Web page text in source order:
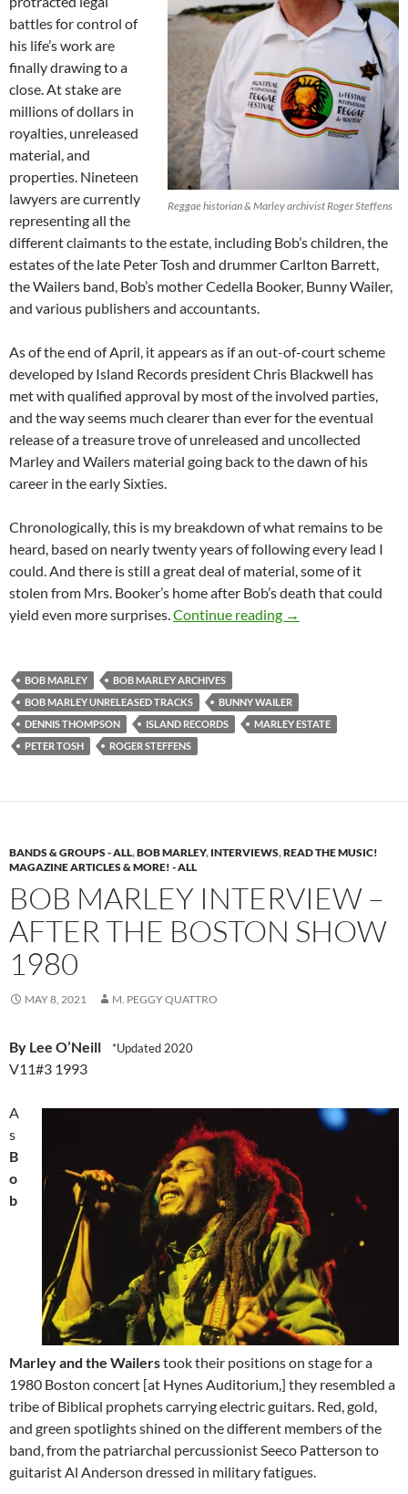
Reggae historian & Marley archivist Roger Steffens
battles for control of
his life’s work are
finally drawing to a
close. At stake are
millions of dollars in
royalties, unreleased
material, and
properties. Nineteen
lawyers are currently
representing all the
different claimants to the estate, including Bob’s children, the
estates of the late Peter Tosh and drummer Carlton Barrett,
the Wailers band, Bob’s mother Cedella Booker, Bunny Wailer,
and various publishers and accountants.
As of the end of April, it appears as if an out-of-court scheme
developed by Island Records president Chris Blackwell has
met with qualified approval by most of the involved parties,
and the way seems much clearer than ever for the eventual
release of a treasure trove of unreleased and uncollected
Marley and Wailers material going back to the dawn of his
career in the early Sixties.
Chronologically, this is my breakdown of what remains to be
heard, based on nearly twenty years of following every lead I
could. And there is still a great deal of material, some of it
stolen from Mrs. Booker’s home after Bob’s death that could
yield even more surprises.Continue reading Inside the Vaults
→
BOB MARLEY
BOB MARLEY ARCHIVES
BOB MARLEY UNRELEASED TRACKS
BUNNY WAILER
DENNIS THOMPSON
ISLAND RECORDS
MARLEY ESTATE
PETER TOSH
ROGER STEFFENS
BANDS & GROUPS - ALL,BOB MARLEY, INTERVIEWS,READ THE MUSIC!
MAGAZINE ARTICLES & MORE! - ALL
BOB MARLEY INTERVIEW –
AFTER THE BOSTON SHOW
1980
MAY 8, 2021 M. PEGGY QUATTRO
By Lee O’Neill *Updated 2020
V11#3 1993
A
s
B
o
b
Marley and the Wailerstook their positions on stage for a
1980 Boston concert [at Hynes Auditorium,] they resembled a
tribe of Biblical prophets carrying electric guitars. Red, gold,
and green spotlights shined on the different members of the
band, from the patriarchal percussionist Seeco Patterson to
guitarist Al Anderson dressed in military fatigues.